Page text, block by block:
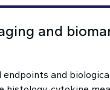
and
endpoints and